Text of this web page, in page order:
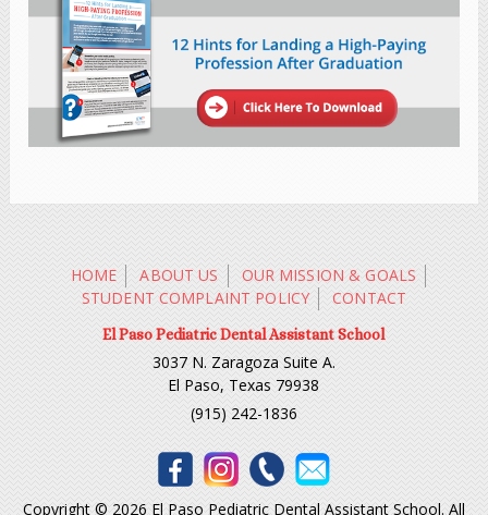
HOME ABOUT US
OUR MISSION & GOALS
STUDENT COMPLAINT POLICY
CONTACT
El Paso Pediatric Dental Assistant School
3037 N. Zaragoza Suite A.
El Paso, Texas 79938
(915) 242-1836
Copyright © 2026 El Paso Pediatric Dental Assistant School. All